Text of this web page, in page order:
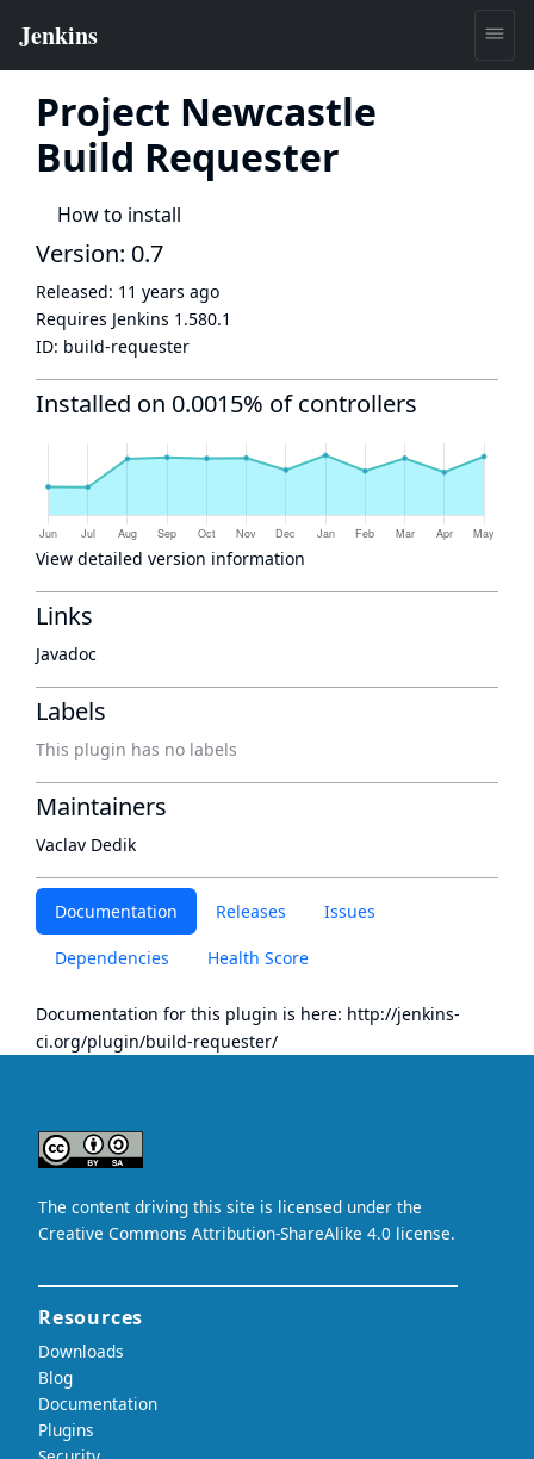
Project Newcastle
Build Requester
How to install
Documentation Releases Issues
Dependencies Health Score
Documentation for this plugin is here: http://jenkins-
ci.org/plugin/build-requester/
Version: 0.7
Released: 11 years ago
Requires Jenkins 1.580.1
ID: build-requester
Installed on 0.0015% of controllers
View detailed version information
Links
Javadoc
Labels
This plugin has no labels
Maintainers
Vaclav Dedik